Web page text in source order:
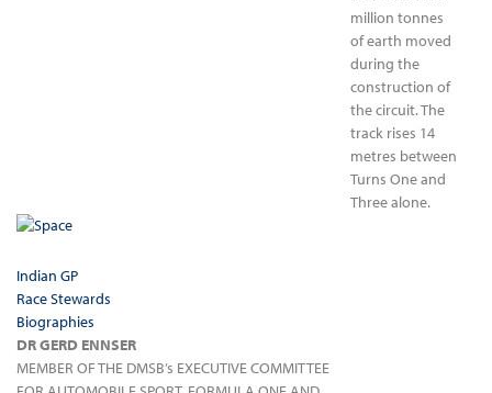
million tonnes
of earth moved
during the
construction of
the circuit. The
track rises 14
metres between
Turns One and
Three alone.
Indian GP
Race Stewards
Biographies
DR GERD ENNSER
MEMBER OF THE DMSB’s EXECUTIVE COMMITTEE